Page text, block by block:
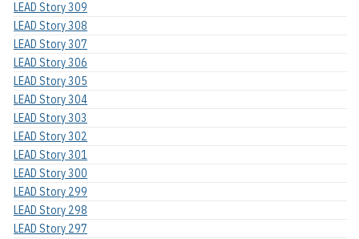
LEAD Story 309
LEAD Story 308
LEAD Story 307
LEAD Story 306
LEAD Story 305
LEAD Story 304
LEAD Story 303
LEAD Story 302
LEAD Story 301
LEAD Story 300
LEAD Story 299
LEAD Story 298
LEAD Story 297